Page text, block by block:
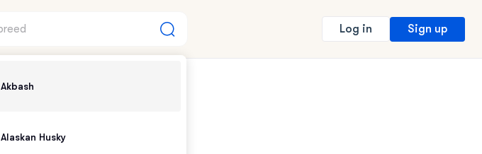
Akbash
Alaskan Husky
Log in Sign up